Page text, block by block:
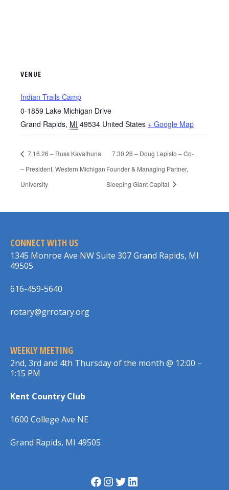
VENUE
Indian Trails Camp
0-1859 Lake Michigan Drive
Grand Rapids, MI 49534 United States + Google Map
7.16.26 – Russ Kavalhuna
– President, Western Michigan
University
7.30.26 – Doug Lepisto – Co-
Founder & Managing Partner,
Sleeping Giant Capital
CONNECT WITH US
1345 Monroe Ave NW Suite 307 Grand Rapids, MI
49505
616-459-5640
rotary@grrotary.org
WEEKLY MEETING
2nd, 3rd and 4th Thursday of the month @ 12:00 –
1:15 PM
Kent Country Club
1600 College Ave NE
Grand Rapids, MI 49505
Facebook InstagramTwitter LinkedIn